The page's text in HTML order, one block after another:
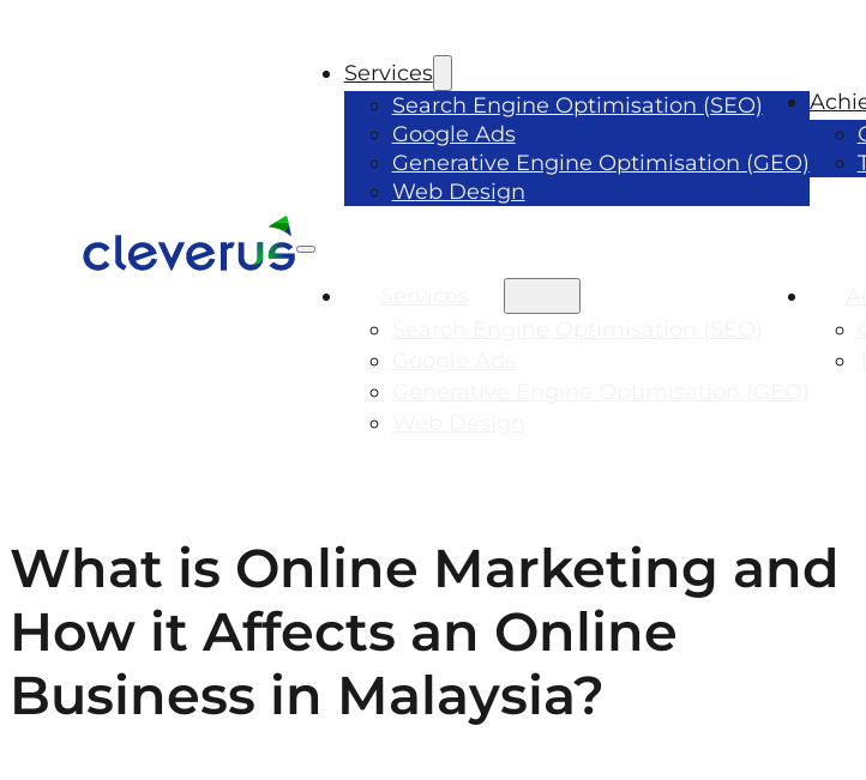
Services
Search Engine Optimisation (SEO)
Google Ads
Generative Engine Optimisation (GEO)
Web Design
What is Online Marketing and
How it Affects an Online
Business in Malaysia?